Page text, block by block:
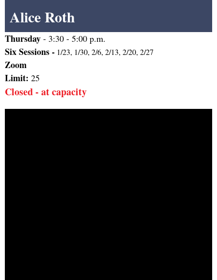
Alice Roth
Thursday - 3:30 - 5:00 p.m.
Six Sessions - 1/23, 1/30, 2/6, 2/13, 2/20, 2/27
Zoom
Limit: 25
Closed - at capacity